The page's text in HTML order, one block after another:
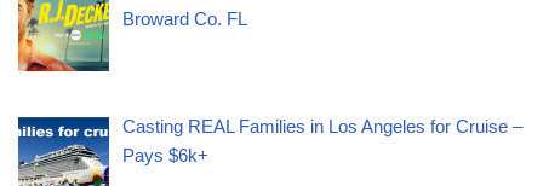
Broward Co. FL
Casting REAL Families in Los Angeles for Cruise –
Pays $6k+